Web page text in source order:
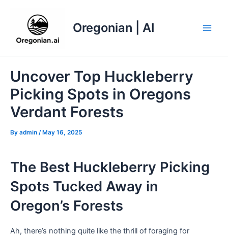
Oregonian | AI
Uncover Top Huckleberry
Picking Spots in Oregons
Verdant Forests
By admin / May 16, 2025
The Best Huckleberry Picking
Spots Tucked Away in
Oregon’s Forests
Ah, there’s nothing quite like the thrill of foraging for